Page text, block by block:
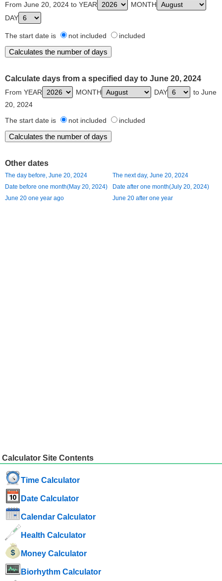
From June 20, 2024 to YEAR
MONTH
DAY
The start date is not included included
Calculate days from a specified day to June 20, 2024
From YEAR MONTH DAY
to June
20, 2024
The start date is
not included included
Other dates
The day before, June 20, 2024
The next day, June 20, 2024
Date before one month(May 20, 2024)
Date after one month(July 20, 2024)
June 20 one year ago
June 20 after one year
Calculator Site Contents
Time Calculator
Date Calculator
Calendar Calculator
Health Calculator
Money Calculator
Biorhythm Calculator